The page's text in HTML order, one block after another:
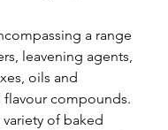
a range
leavening agents,
oils and
flavour compounds.
of baked